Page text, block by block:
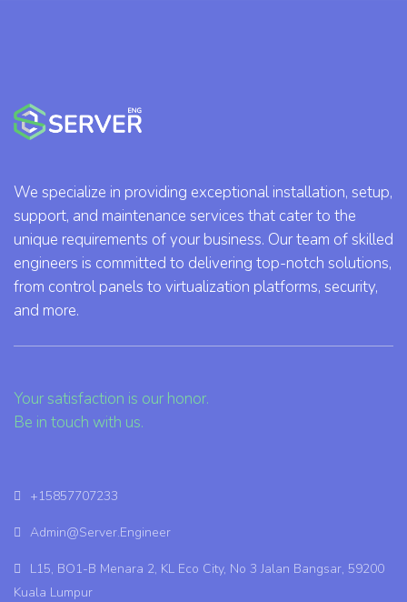
We specialize in providing exceptional installation, setup,
support, and maintenance services that cater to the
unique requirements of your business. Our team of skilled
engineers is committed to delivering top-notch solutions,
from control panels to virtualization platforms, security,
and more.
Your satisfaction is our honor.
Be in touch with us.
+15857707233
Admin@Server.Engineer
L15, BO1-B Menara 2, KL Eco City, No 3 Jalan Bangsar, 59200
Kuala Lumpur